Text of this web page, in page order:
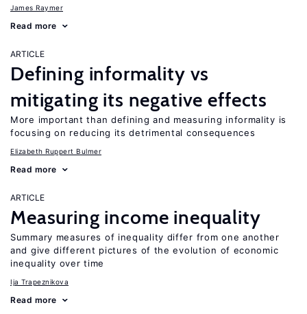
James Raymer
Read more
ARTICLE
Defining informality vs
mitigating its negative effects
More important than defining and measuring informality is
focusing on reducing its detrimental consequences
Elizabeth Ruppert Bulmer
Read more
ARTICLE
Measuring income inequality
Summary measures of inequality differ from one another
and give different pictures of the evolution of economic
inequality over time
Ija Trapeznikova
Read more